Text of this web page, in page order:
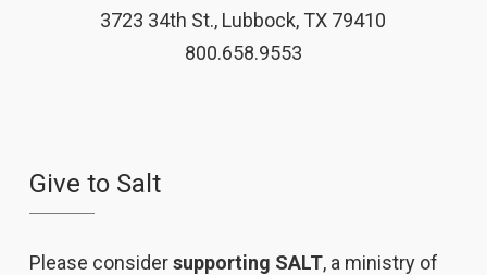
3723 34th St., Lubbock, TX 79410
800.658.9553
Give to Salt
Please considersupporting SALT, a ministry of